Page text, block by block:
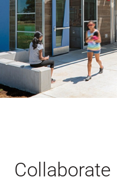
Collaborate